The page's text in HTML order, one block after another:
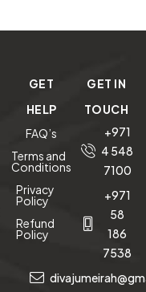
GET
HELP
FAQ’s
Terms and
Conditions
Privacy
Policy
Refund
Policy
GET IN
TOUCH
+971
4 548
7100
+971
58
186
7538